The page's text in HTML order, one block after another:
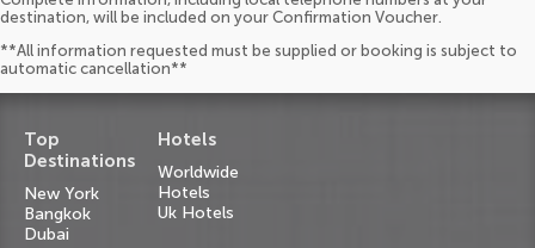
destination, will be included on your Confirmation Voucher.
**All information requested must be supplied or booking is subject to
automatic cancellation**
Top
Destinations
New York
Bangkok
Dubai
Hotels
Worldwide
Hotels
Uk Hotels